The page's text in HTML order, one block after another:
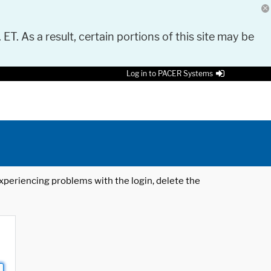
As a result, certain portions of this site may be
Log in to PACER Systems
problems with the login, delete the